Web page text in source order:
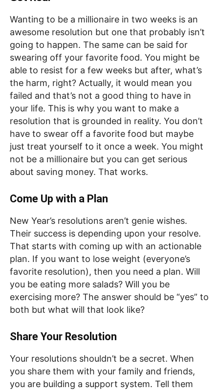
Wanting to be a millionaire in two weeks is an
awesome resolution but one that probably isn’t
going to happen. The same can be said for
swearing off your favorite food. You might be
able to resist for a few weeks but after, what’s
the harm, right? Actually, it would mean you
failed and that’s not a good thing to have in
your life. This is why you want to make a
resolution that is grounded in reality. You don’t
have to swear off a favorite food but maybe
just treat yourself to it once a week. You might
not be a millionaire but you can get serious
about saving money. That works.
Come Up with a Plan
New Year’s resolutions aren’t genie wishes.
Their success is depending upon your resolve.
That starts with coming up with an actionable
plan. If you want to lose weight (everyone’s
favorite resolution), then you need a plan. Will
you be eating more salads? Will you be
exercising more? The answer should be “yes” to
both but what will that look like?
Share Your Resolution
Your resolutions shouldn’t be a secret. When
you share them with your family and friends,
you are building a support system. Tell them